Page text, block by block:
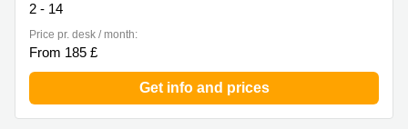
2 - 14
Price pr. desk / month:
From 185 £
Get info and prices